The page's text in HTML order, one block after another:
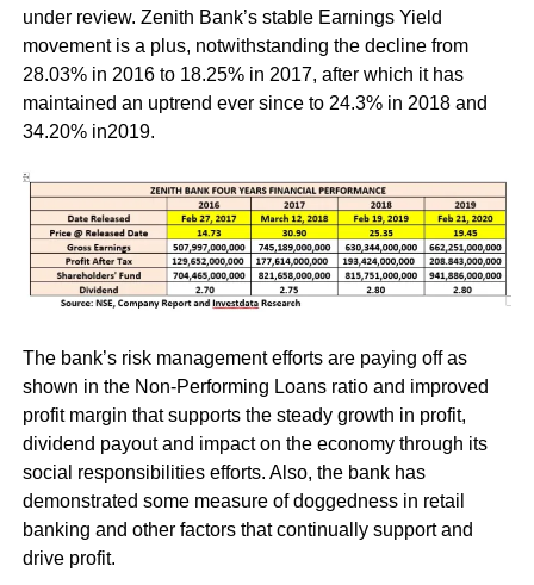
under review. Zenith Bank’s stable Earnings Yield
movement is a plus, notwithstanding the decline from
28.03% in 2016 to 18.25% in 2017, after which it has
maintained an uptrend ever since to 24.3% in 2018 and
34.20% in2019.
The bank’s risk management efforts are paying off as
shown in the Non-Performing Loans ratio and improved
profit margin that supports the steady growth in profit,
dividend payout and impact on the economy through its
social responsibilities efforts. Also, the bank has
demonstrated some measure of doggedness in retail
banking and other factors that continually support and
drive profit.